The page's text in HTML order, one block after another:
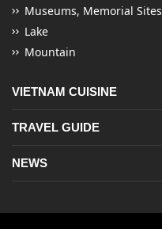
Museums, Memorial Sites
Lake
Mountain
VIETNAM CUISINE
TRAVEL GUIDE
NEWS